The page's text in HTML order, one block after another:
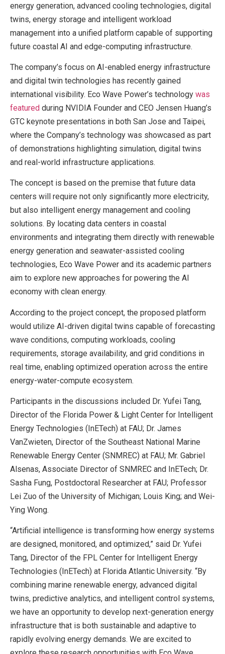
energy generation, advanced cooling technologies, digital
twins, energy storage and intelligent workload
management into a unified platform capable of supporting
future coastal AI and edge-computing infrastructure.
The company’s focus on AI-enabled energy infrastructure
and digital twin technologies has recently gained
international visibility. Eco Wave Power’s technology was
featured during NVIDIA Founder and CEO Jensen Huang’s
GTC keynote presentations in both San Jose and Taipei,
where the Company’s technology was showcased as part
of demonstrations highlighting simulation, digital twins
and real-world infrastructure applications.
The concept is based on the premise that future data
centers will require not only significantly more electricity,
but also intelligent energy management and cooling
solutions. By locating data centers in coastal
environments and integrating them directly with renewable
energy generation and seawater-assisted cooling
technologies, Eco Wave Power and its academic partners
aim to explore new approaches for powering the AI
economy with clean energy.
According to the project concept, the proposed platform
would utilize AI-driven digital twins capable of forecasting
wave conditions, computing workloads, cooling
requirements, storage availability, and grid conditions in
real time, enabling optimized operation across the entire
energy-water-compute ecosystem.
Participants in the discussions included Dr. Yufei Tang,
Director of the Florida Power & Light Center for Intelligent
Energy Technologies (InETech) at FAU; Dr. James
VanZwieten, Director of the Southeast National Marine
Renewable Energy Center (SNMREC) at FAU; Mr. Gabriel
Alsenas, Associate Director of SNMREC and InETech; Dr.
Sasha Fung, Postdoctoral Researcher at FAU; Professor
Lei Zuo of the University of Michigan; Louis King; and Wei-
Ying Wong.
“Artificial intelligence is transforming how energy systems
are designed, monitored, and optimized,” said Dr. Yufei
Tang, Director of the FPL Center for Intelligent Energy
Technologies (InETech) at Florida Atlantic University. “By
combining marine renewable energy, advanced digital
twins, predictive analytics, and intelligent control systems,
we have an opportunity to develop next-generation energy
infrastructure that is both sustainable and adaptive to
rapidly evolving energy demands. We are excited to